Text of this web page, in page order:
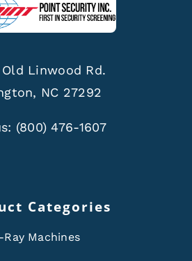
Linwood Rd.
NC 27292
(800) 476-1607
Categories
Ray Machines